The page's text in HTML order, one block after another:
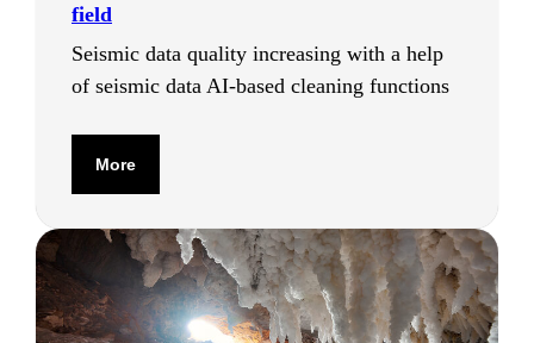
field
Seismic data quality increasing with a help
of seismic data AI-based cleaning functions
More